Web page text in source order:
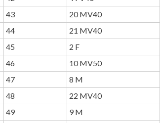
43
20 MV40
44
21 MV40
45
2 F
46
10 MV50
47
8 M
48
22 MV40
49
9 M